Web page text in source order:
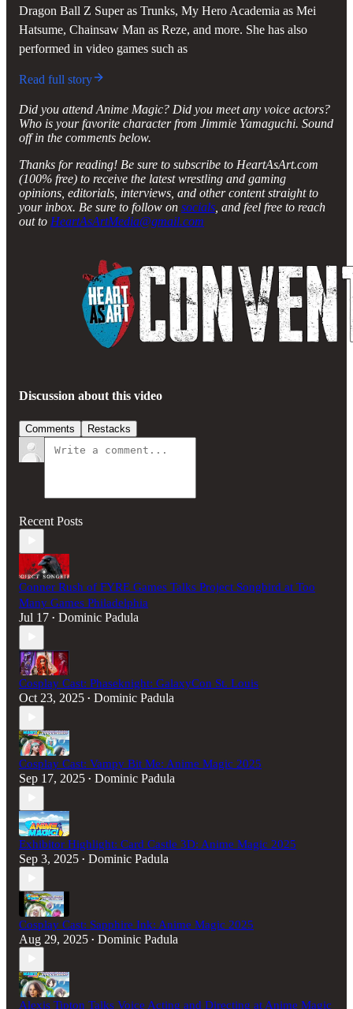
Dragon Ball Z Super as Trunks, My Hero Academia as Mei
Hatsume, Chainsaw Man as Reze, and more. She has also
performed in video games such as
Read full story
Did you attend Anime Magic? Did you meet any voice actors?
Who is your favorite character from Jimmie Yamaguchi. Sound
off in the comments below.
Thanks for reading! Be sure to subscribe to HeartAsArt.com
(100% free) to receive the latest wrestling and gaming
opinions, editorials, interviews, and other content straight to
your inbox. Be sure to follow on socials , and feel free to reach
out to HeartAsArtMedia@gmail.com
Discussion about this video
Comments Restacks
Recent Posts
Conner Rush of FYRE Games Talks Project Songbird at Too
Many Games Philadelphia
Jul 17 • Dominic Padula
Cosplay Cast: Phaseknight: GalaxyCon St. Louis
Oct 23, 2025 • Dominic Padula
Cosplay Cast: Vampy Bit Me: Anime Magic 2025
Sep 17, 2025 • Dominic Padula
Exhibitor Highlight: Card Castle 3D: Anime Magic 2025
Sep 3, 2025 • Dominic Padula
Cosplay Cast: Sapphire Ink: Anime Magic 2025
Aug 29, 2025 • Dominic Padula
Alexis Tipton Talks Voice Acting and Directing at Anime Magic